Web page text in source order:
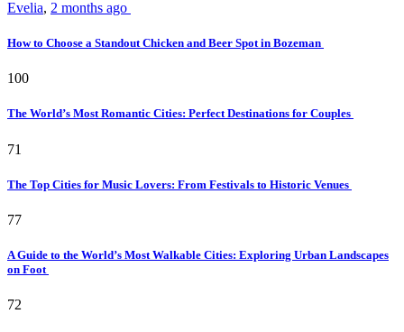
Evelia, 2 months ago
How to Choose a Standout Chicken and Beer Spot in Bozeman
100
The World’s Most Romantic Cities: Perfect Destinations for Couples
71
The Top Cities for Music Lovers: From Festivals to Historic Venues
77
A Guide to the World’s Most Walkable Cities: Exploring Urban Landscapes
on Foot
72